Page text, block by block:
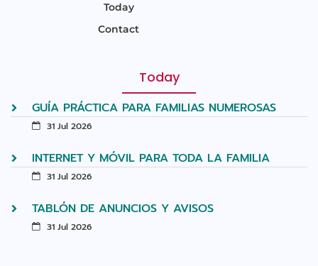
Today
Contact
Today
GUÍA PRÁCTICA PARA FAMILIAS NUMEROSAS
31 Jul 2026
INTERNET Y MÓVIL PARA TODA LA FAMILIA
31 Jul 2026
TABLÓN DE ANUNCIOS Y AVISOS
31 Jul 2026